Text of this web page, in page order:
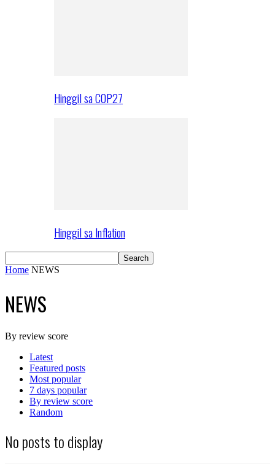
Hinggil sa COP27
Hinggil sa Inflation
Home NEWS
NEWS
By review score
Latest
Featured posts
Most popular
7 days popular
By review score
Random
No posts to display